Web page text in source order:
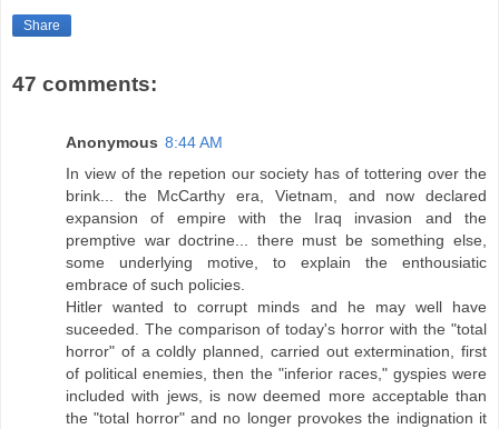
Share
47 comments:
Anonymous 8:44 AM
In view of the repetion our society has of tottering over the
brink... the McCarthy era, Vietnam, and now declared
expansion of empire with the Iraq invasion and the
premptive war doctrine... there must be something else,
some underlying motive, to explain the enthousiatic
embrace of such policies.
Hitler wanted to corrupt minds and he may well have
suceeded. The comparison of today's horror with the "total
horror" of a coldly planned, carried out extermination, first
of political enemies, then the "inferior races," gyspies were
included with jews, is now deemed more acceptable than
the "total horror" and no longer provokes the indignation it